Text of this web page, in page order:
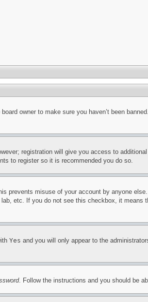
owner to make sure you haven’t been
registration will give you access to
to register so it is recommended you do so.
prevents misuse of your account by anyone
etc. If you do not see this checkbox, it means
Yes and you will only appear to the
. Follow the instructions and you should be